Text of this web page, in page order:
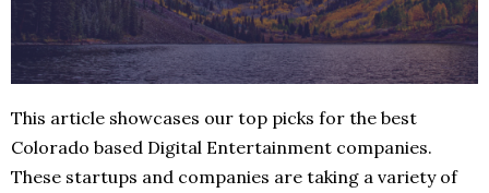
This article showcases our top picks for the best
Colorado based Digital Entertainment companies.
These startups and companies are taking a variety of